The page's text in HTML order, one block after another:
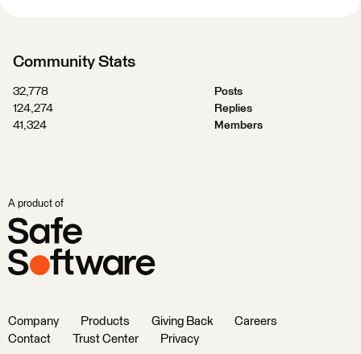
Community Stats
32,778
Posts
124,274
Replies
41,324
Members
A product of
Company Products Giving Back
Careers
Contact
Trust Center Privacy